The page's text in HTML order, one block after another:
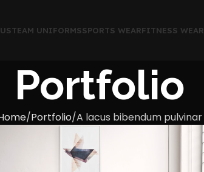
TEAM UNIFORMSSPORTS WEARFITNESS WEAR
Portfolio
Portfolio A lacus bibendum pulvinar